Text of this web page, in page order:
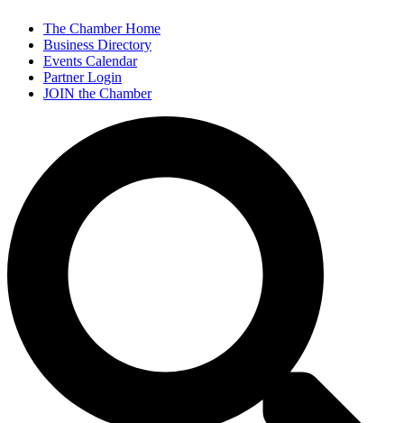
The Chamber Home
Business Directory
Events Calendar
Partner Login
JOIN the Chamber